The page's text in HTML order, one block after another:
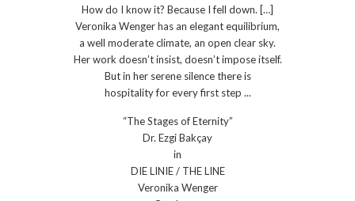
How do I know it? Because I fell down. […]
Veronika Wenger has an elegant equilibrium,
a well moderate climate, an open clear sky.
Her work doesn’t insist, doesn’t impose itself.
But in her serene silence there is
hospitality for every first step ...
“The Stages of Eternity”
Dr. Ezgi Bakçay
in
DIE LINIE / THE LINE
Veronika Wenger